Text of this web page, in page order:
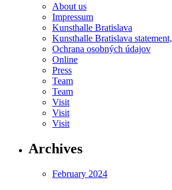
About us
Impressum
Kunsthalle Bratislava
Kunsthalle Bratislava
Ochrana osobných údajov
Online
Press
Team
Team
Visit
Visit
Visit
Archives
February 2024